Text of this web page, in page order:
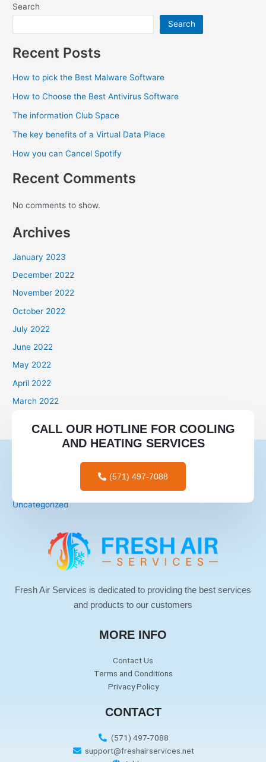
Search
Search
Recent Posts
How to pick the Best Malware Software
How to Choose the Best Antivirus Software
The information Club Space
The key benefits of a Virtual Data Place
How you can Cancel Spotify
Recent Comments
No comments to show.
Archives
January 2023
December 2022
November 2022
October 2022
July 2022
June 2022
May 2022
April 2022
March 2022
Categories
mail order brides
Uncategorized
CALL OUR HOTLINE FOR COOLING
AND HEATING SERVICES
(571) 497-7088
Fresh Air Services is dedicated to providing the best services
and products to our customers
MORE INFO
Contact Us
Terms and Conditions
Privacy Policy
CONTACT
(571) 497-7088
support@freshairservices.net